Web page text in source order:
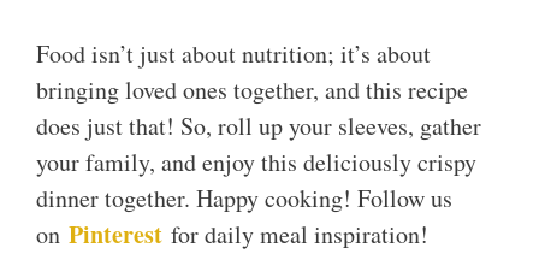
Food isn’t just about nutrition; it’s about
bringing loved ones together, and this recipe
does just that! So, roll up your sleeves, gather
your family, and enjoy this deliciously crispy
dinner together. Happy cooking! Follow us
on Pinterest for daily meal inspiration!